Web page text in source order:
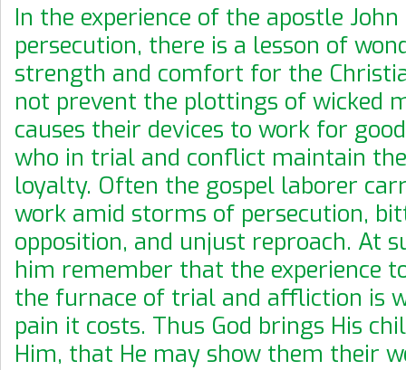
In the experience of the apostle
persecution, there is a lesson of
strength and comfort for the
not prevent the plottings of wicked
causes their devices to work for
who in trial and conflict maintain
loyalty. Often the gospel laborer
work amid storms of persecution,
opposition, and unjust reproach. At
him remember that the experience
the furnace of trial and affliction is
pain it costs. Thus God brings His
Him, that He may show them their